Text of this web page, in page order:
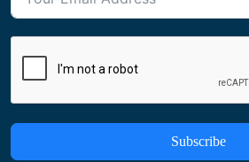
Subscribe